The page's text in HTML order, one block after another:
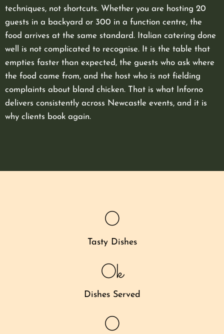
techniques, not shortcuts. Whether you are hosting 20
guests in a backyard or 300 in a function centre, the
food arrives at the same standard. Italian catering done
well is not complicated to recognise. It is the table that
empties faster than expected, the guests who ask where
the food came from, and the host who is not fielding
complaints about bland chicken. That is what Inforno
delivers consistently across Newcastle events, and it is
why clients book again.
Tasty Dishes
0
Dishes Served
0k
0